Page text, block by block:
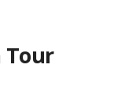
Tour